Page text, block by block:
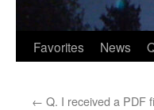
Favorites News
← Q. I received a PDF